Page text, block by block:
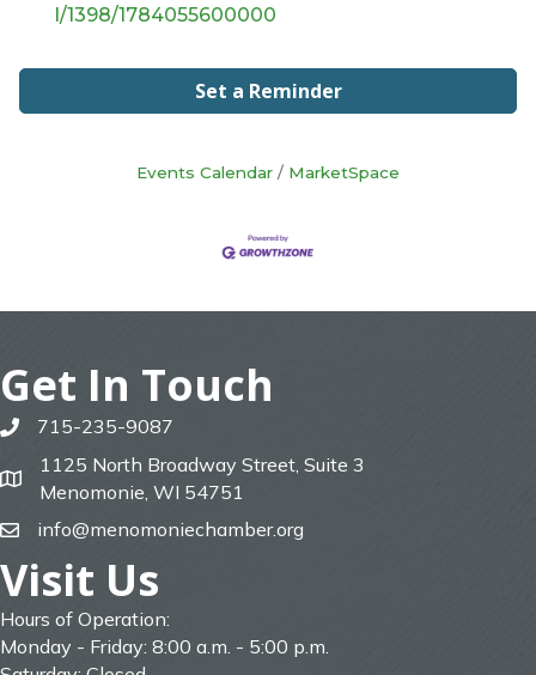
l/1398/1784055600000
Set a Reminder
Events Calendar MarketSpace
Get In Touch
phone715-235-9087
map
1125 North Broadway Street, Suite 3
Menomonie, WI 54751
emailinfo@menomoniechamber.org
Visit Us
Hours of Operation:
Monday - Friday: 8:00 a.m. - 5:00 p.m.